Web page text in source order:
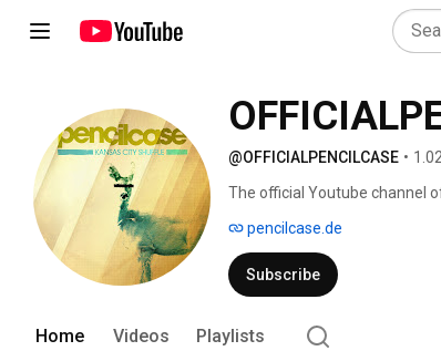
@OFFICIALPENCILCASE •
The official Youtube channel
pencilcase.de
Subscribe
Home Videos Playlists